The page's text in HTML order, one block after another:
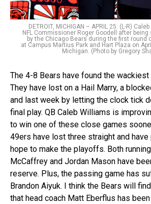
DETROIT, MICHIGAN – APRIL 25: (L-R)
NFL Commissioner Roger Goodell after being
by the Chicago Bears during the first round
at Campus Martius Park and Hart Plaza on
Michigan. (Photo by Gregory
The 4-8 Bears have found the
They have lost on a Hail Marry, a
and last week by letting the clock tick
final play. QB Caleb Williams is
to win one of these close games
49ers have lost three straight and
hope to make the playoffs. Both
McCaffrey and Jordan Mason have
reserve. Plus, the passing game has
Brandon Aiyuk. I think the Bears will
that head coach Matt Eberflus has